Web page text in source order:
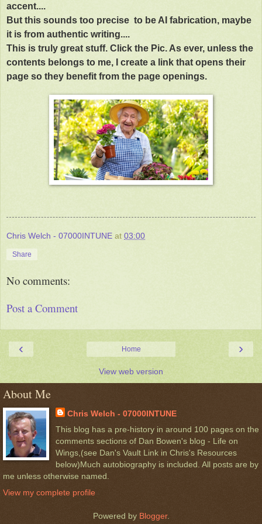
accent....
But this sounds too precise to be AI fabrication, maybe
it is from authentic writing....
This is truly great stuff. Click the Pic. As ever, unless the
contents belongs to me, I create a link that opens their
page so they benefit from the page openings.
Chris Welch - 07000INTUNE at 03:00
Share
No comments:
Post a Comment
‹ ›
Home
View web version
About Me
Chris Welch - 07000INTUNE
This blog has a pre-history in around 100 pages on the
comments sections of Dan Bowen's blog - Life on
Wings,(see Dan's Vault Link in Chris's Resources
below)Much autobiography is included. All posts are by
me unless otherwise named.
View my complete profile
Powered by Blogger.